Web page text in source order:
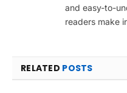
and easy-to-
readers make
RELATED POSTS